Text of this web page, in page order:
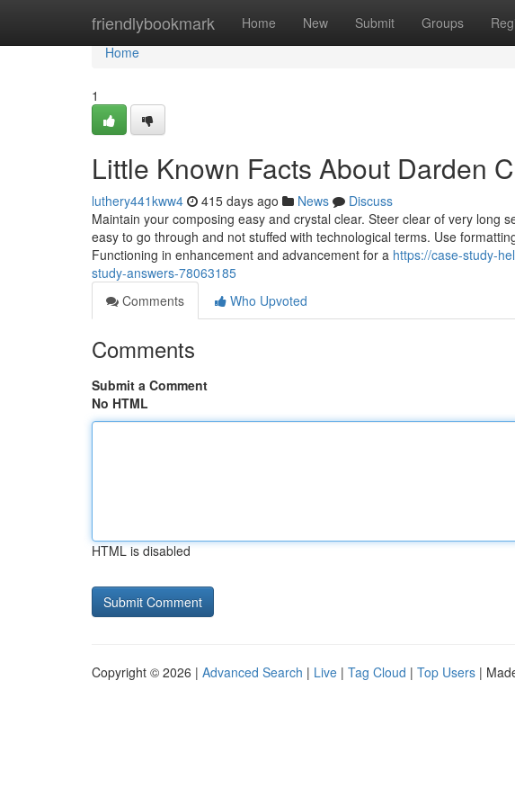
friendlybookmark Home New Submit Groups
Home
Home
1
Little Known Facts About Darden
luthery441kww4 415 days ago News
Discuss
Maintain your composing easy and crystal clear. Steer clear of very long
easy to go through and not stuffed with technological terms. Use
Functioning in enhancement and advancement for a https://case-study-
study-answers-78063185
Comments
Who Upvoted
Comments
Submit a Comment
No HTML
HTML is disabled
Copyright © 2026 | Advanced Search | Live | Tag Cloud | Top Users |